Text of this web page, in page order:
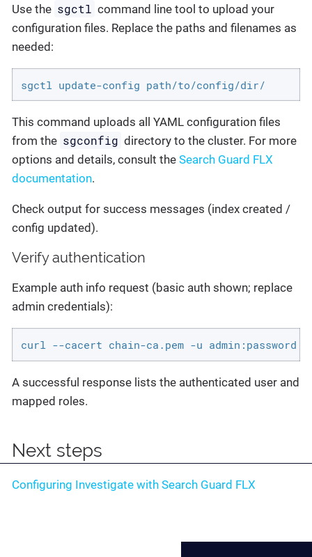
Use the sgctl command line tool to upload your
configuration files. Replace the paths and filenames as
needed:
sgctl update-config path/to/config/dir/
This command uploads all YAML configuration files
from the sgconfig directory to the cluster. For more
options and details, consult the Search Guard FLX
documentation.
Check output for success messages (index created /
config updated).
Verify authentication
Example auth info request (basic auth shown; replace
admin credentials):
curl --cacert chain-ca.pem -u
A successful response lists the authenticated user and
mapped roles.
Next steps
Configuring Investigate with Search Guard FLX